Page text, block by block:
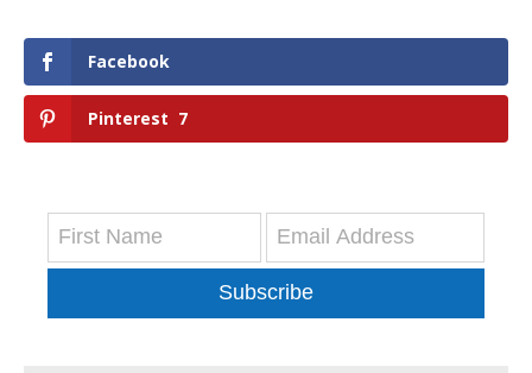
Facebook
Pinterest 7
Subscribe